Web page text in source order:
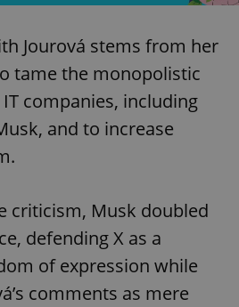
Jourová stems from her
tame the monopolistic
companies, including
and to increase
criticism, Musk doubled
defending X as a
of expression while
comments as mere